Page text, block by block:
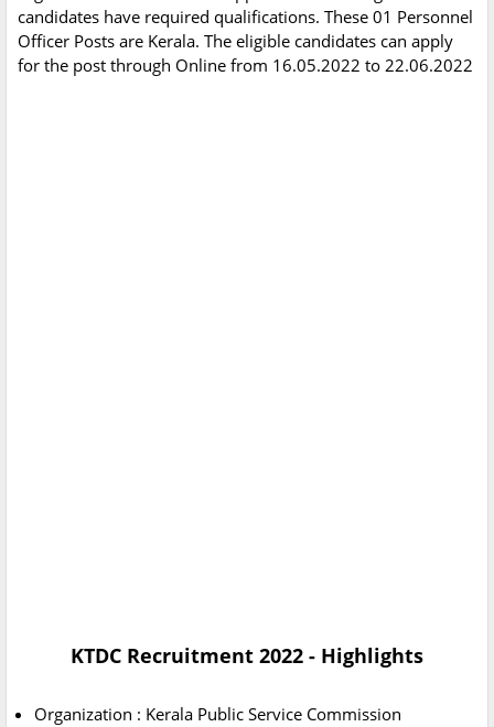
candidates have required qualifications. These 01 Personnel
Officer Posts are Kerala. The eligible candidates can apply
for the post through Online from 16.05.2022 to 22.06.2022
KTDC Recruitment 2022 - Highlights
Organization : Kerala Public Service Commission